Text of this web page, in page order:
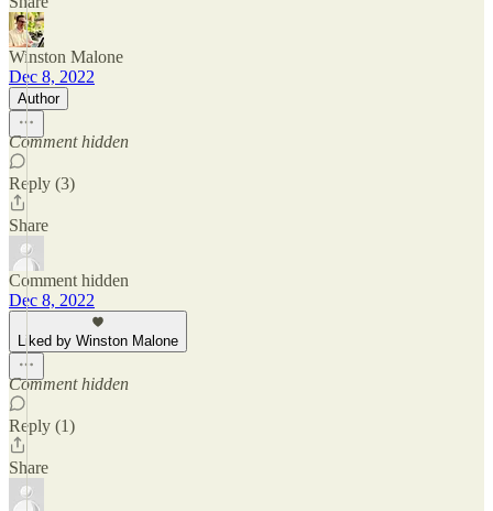
Winston Malone
Dec 8, 2022
Author
Comment hidden
Reply (3)
Share
Comment hidden
Dec 8, 2022
Liked by Winston Malone
Comment hidden
Reply (1)
Share